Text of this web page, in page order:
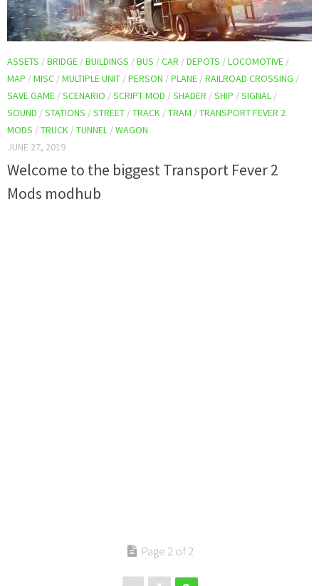
ASSETS /BRIDGE /BUILDINGS /BUS /CAR /DEPOTS /LOCOMOTIVE /
MAP /MISC /MULTIPLE UNIT /PERSON /PLANE /RAILROAD CROSSING /
SAVE GAME /SCENARIO /SCRIPT MOD /SHADER /SHIP /SIGNAL /
SOUND /STATIONS /STREET /TRACK /TRAM /TRANSPORT FEVER 2
MODS /TRUCK /TUNNEL /WAGON
JUNE 27, 2019
Welcome to the biggest Transport Fever 2
Mods modhub
Page 2 of 2